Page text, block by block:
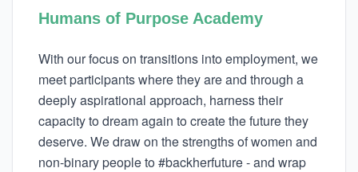
Humans of Purpose Academy
With our focus on transitions into employment, we
meet participants where they are and through a
deeply aspirational approach, harness their
capacity to dream again to create the future they
deserve. We draw on the strengths of women and
non-binary people to #backherfuture - and wrap